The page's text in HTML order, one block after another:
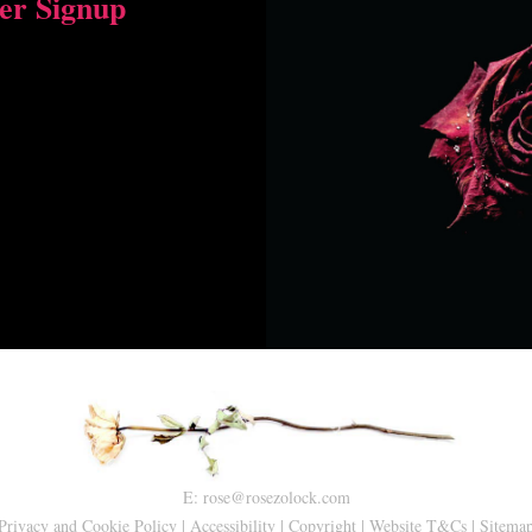
E: rose@rosezolock.com
Privacy and Cookie Policy | Accessibility | Copyright | Website T&Cs |